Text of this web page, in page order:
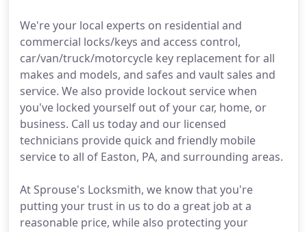
We're your local experts on residential and
commercial locks/keys and access control,
car/van/truck/motorcycle key replacement for all
makes and models, and safes and vault sales and
service. We also provide lockout service when
you've locked yourself out of your car, home, or
business. Call us today and our licensed
technicians provide quick and friendly mobile
service to all of Easton, PA, and surrounding areas.
At Sprouse's Locksmith, we know that you're
putting your trust in us to do a great job at a
reasonable price, while also protecting your